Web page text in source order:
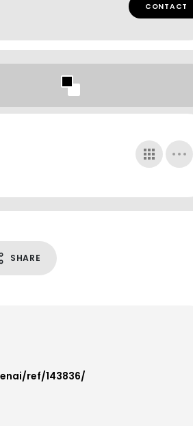
CONTACT
SHARE
ref/143836/